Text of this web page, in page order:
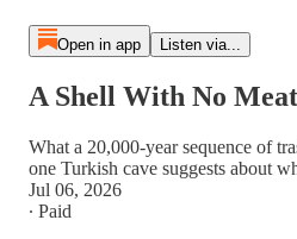
Open in app Listen via...
A Shell With No
What a 20,000-year sequence of
one Turkish cave suggests about
Jul 06, 2026
∙ Paid